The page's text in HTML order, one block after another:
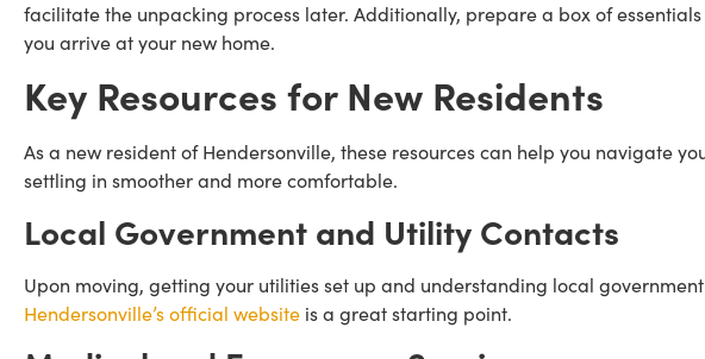
facilitate the unpacking process later. Additionally, prepare a box of
you arrive at your new home.
Key Resources for New Residents
As a new resident of Hendersonville, these resources can help you navigate
settling in smoother and more comfortable.
Local Government and Utility Contacts
Upon moving, getting your utilities set up and understanding local
Hendersonville’s official website is a great starting point.